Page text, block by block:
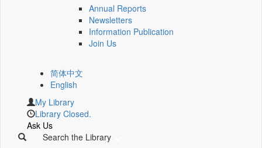
Annual Reports
Newsletters
Information Publication
Join Us
简体中文
English
My Library
Library Closed.
Ask Us
Search the Library